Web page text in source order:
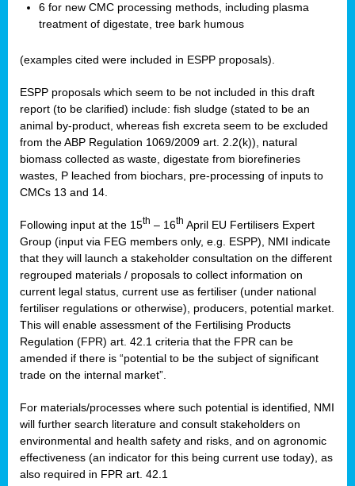
6 for new CMC processing methods, including plasma
treatment of digestate, tree bark humous
(examples cited were included in ESPP proposals).
ESPP proposals which seem to be not included in this draft
report (to be clarified) include: fish sludge (stated to be an
animal by-product, whereas fish excreta seem to be excluded
from the ABP Regulation 1069/2009 art. 2.2(k)), natural
biomass collected as waste, digestate from biorefineries
wastes, P leached from biochars, pre-processing of inputs to
CMCs 13 and 14.
Following input at the 15th – 16th April EU Fertilisers Expert
Group (input via FEG members only, e.g. ESPP), NMI indicate
that they will launch a stakeholder consultation on the different
regrouped materials / proposals to collect information on
current legal status, current use as fertiliser (under national
fertiliser regulations or otherwise), producers, potential market.
This will enable assessment of the Fertilising Products
Regulation (FPR) art. 42.1 criteria that the FPR can be
amended if there is “potential to be the subject of significant
trade on the internal market”.
For materials/processes where such potential is identified, NMI
will further search literature and consult stakeholders on
environmental and health safety and risks, and on agronomic
effectiveness (an indicator for this being current use today), as
also required in FPR art. 42.1